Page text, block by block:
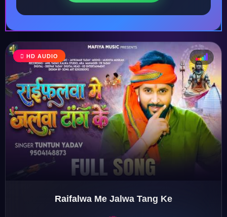
♫
♩
♪
HD AUDIO
Raifalwa Me Jalwa Tang Ke